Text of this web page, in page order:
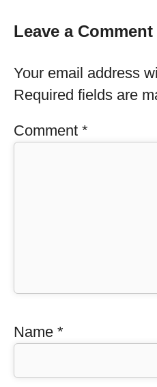
Leave a Comment
Your email address
Required fields are
Comment *
Name *